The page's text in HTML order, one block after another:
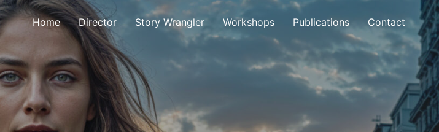
Home Director Story Wrangler Workshops Publications Contact